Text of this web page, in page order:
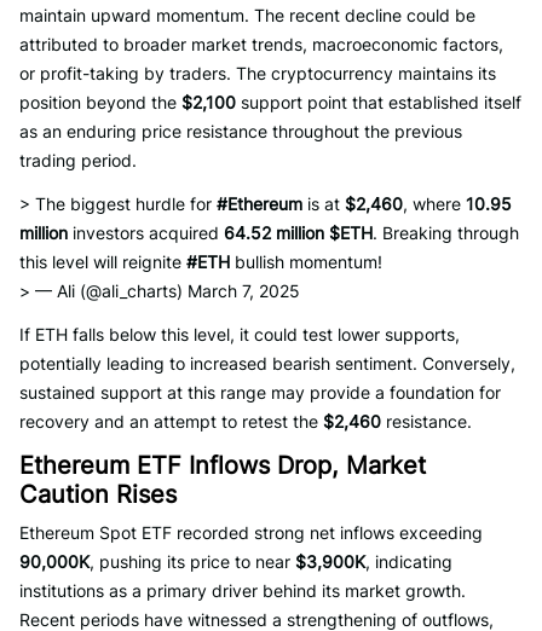
maintain upward momentum. The recent decline could be
attributed to broader market trends, macroeconomic factors,
or profit-taking by traders. The cryptocurrency maintains its
position beyond the $2,100 support point that established itself
as an enduring price resistance throughout the previous
trading period.
> The biggest hurdle for #Ethereum is at $2,460, where 10.95
million investors acquired 64.52 million $ETH. Breaking through
this level will reignite #ETH bullish momentum!
> — Ali (@ali_charts) March 7, 2025
If ETH falls below this level, it could test lower supports,
potentially leading to increased bearish sentiment. Conversely,
sustained support at this range may provide a foundation for
recovery and an attempt to retest the $2,460 resistance.
Ethereum ETF Inflows Drop, Market
Caution Rises
Ethereum Spot ETF recorded strong net inflows exceeding
90,000K, pushing its price to near $3,900K, indicating
institutions as a primary driver behind its market growth.
Recent periods have witnessed a strengthening of outflows,